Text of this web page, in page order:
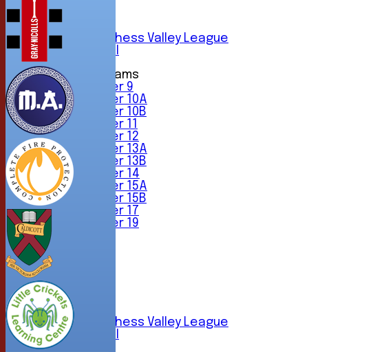
5th XI
6th XI
Sunday Chess Valley League
Friendly XI
Junior Teams
Under 9
Under 10A
Under 10B
Under 11
Under 12
Under 13A
Under 13B
Under 14
Under 15A
Under 15B
Under 17
Under 19
TEAMSHEETS
4th XI
5th XI
6th XI
Sunday Chess Valley League
Friendly XI